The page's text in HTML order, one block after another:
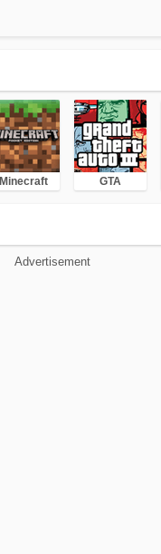
Minecraft GTA
Advertisement